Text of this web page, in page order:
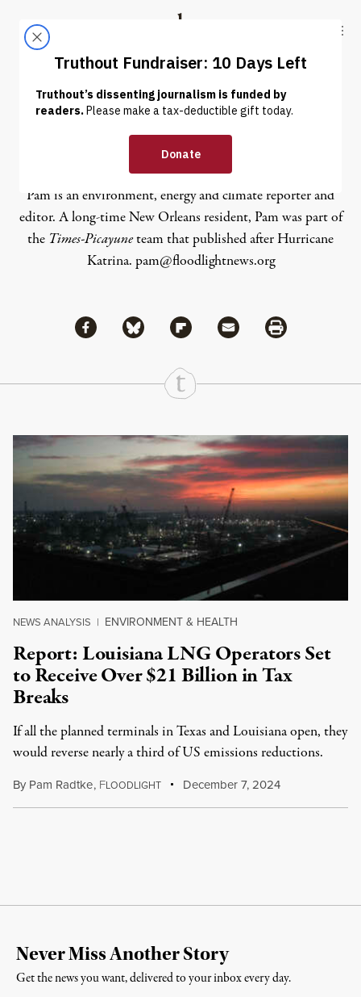
Truthout
ABOUT LATEST DONATE
Pam Radtke
Pam is an environment, energy and climate reporter and
editor. A long-time New Orleans resident, Pam was part of
the Times-Picayuneteam that published after Hurricane
Katrina. pam@floodlightnews.org
Share
Share via Facebook
Share via BlueskyShare via Flipboard
Share via MailShare via Print
Continue Reading On Truthout
NEWS ANALYSIS | ENVIRONMENT & HEALTH
Report: Louisiana LNG Operators Set
to Receive Over $21 Billion in Tax
Breaks
If all the planned terminals in Texas and Louisiana open, they
would reverse nearly a third of US emissions reductions.
By Pam Radtke, FLOODLIGHT December 7, 2024
Never Miss Another Story
Get the news you want, delivered to your inbox every day.